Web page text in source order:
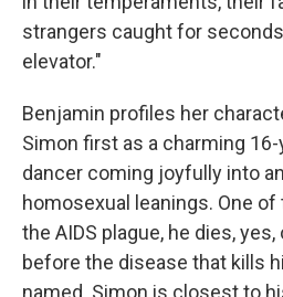
strangers caught for
elevator."
Benjamin profiles her
Simon first as a charming 16-
dancer coming joyfully into
homosexual leanings. One
the AIDS plague, he dies,
before the disease that kills
named. Simon is closest to